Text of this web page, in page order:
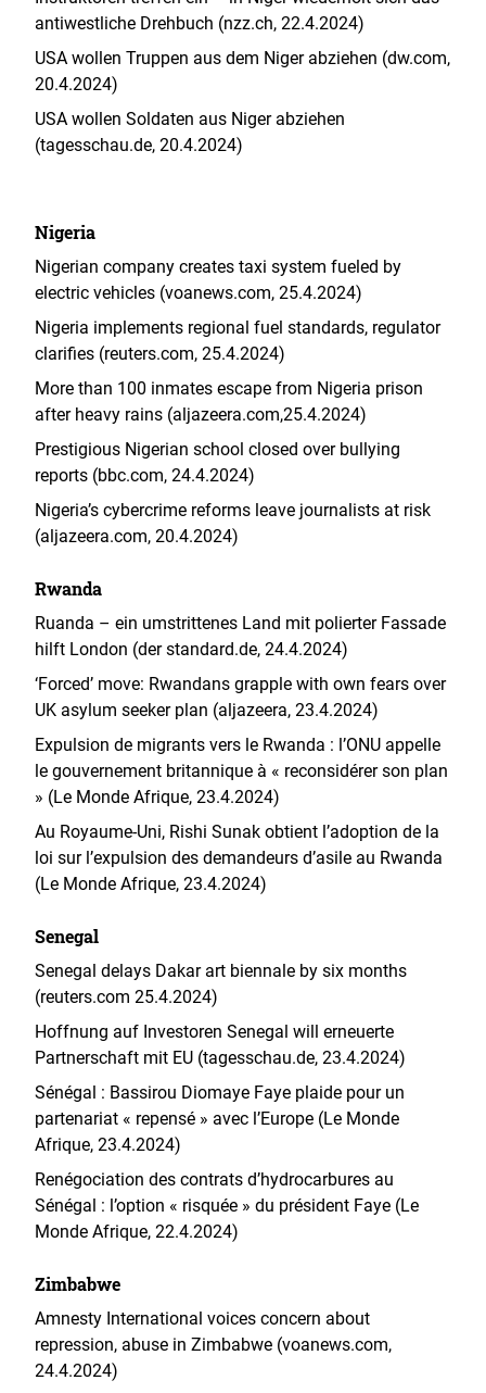
antiwestliche Drehbuch (nzz.ch, 22.4.2024)
USA wollen Truppen aus dem Niger abziehen (dw.com,
20.4.2024)
USA wollen Soldaten aus Niger abziehen
(tagesschau.de, 20.4.2024)
Nigeria
Nigerian company creates taxi system fueled by
electric vehicles (voanews.com, 25.4.2024)
Nigeria implements regional fuel standards, regulator
clarifies (reuters.com, 25.4.2024)
More than 100 inmates escape from Nigeria prison
after heavy rains (aljazeera.com,25.4.2024)
Prestigious Nigerian school closed over bullying
reports (bbc.com, 24.4.2024)
Nigeria’s cybercrime reforms leave journalists at risk
(aljazeera.com, 20.4.2024)
Rwanda
Ruanda – ein umstrittenes Land mit polierter Fassade
hilft London (der standard.de, 24.4.2024)
‘Forced’ move: Rwandans grapple with own fears over
UK asylum seeker plan (aljazeera, 23.4.2024)
Expulsion de migrants vers le Rwanda : l’ONU appelle
le gouvernement britannique à « reconsidérer son plan
» (Le Monde Afrique, 23.4.2024)
Au Royaume-Uni, Rishi Sunak obtient l’adoption de la
loi sur l’expulsion des demandeurs d’asile au Rwanda
(Le Monde Afrique, 23.4.2024)
Senegal
Senegal delays Dakar art biennale by six months
(reuters.com 25.4.2024)
Hoffnung auf Investoren Senegal will erneuerte
Partnerschaft mit EU (tagesschau.de, 23.4.2024)
Sénégal : Bassirou Diomaye Faye plaide pour un
partenariat « repensé » avec l’Europe (Le Monde
Afrique, 23.4.2024)
Renégociation des contrats d’hydrocarbures au
Sénégal : l’option « risquée » du président Faye (Le
Monde Afrique, 22.4.2024)
Zimbabwe
Amnesty International voices concern about
repression, abuse in Zimbabwe (voanews.com,
24.4.2024)